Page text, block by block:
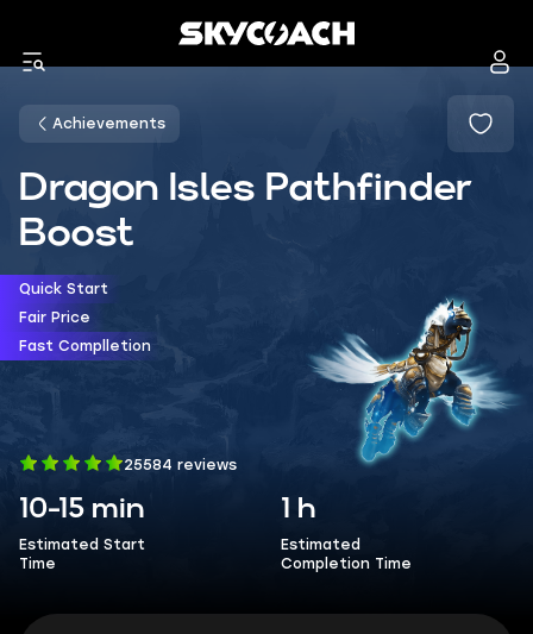
Achievements
Dragon Isles Pathfinder
Boost
Quick Start
Fair Price
Fast Complletion
25584 reviews
10-15 min
Estimated Start
Time
1 h
Estimated
Completion Time